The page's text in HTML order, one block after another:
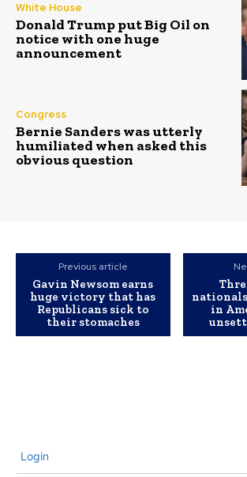
White House
Donald Trump put Big Oil on
notice with one huge
announcement
Congress
Bernie Sanders was utterly
humiliated when asked this
obvious question
Previous article
Gavin Newsom earns
huge victory that has
Republicans sick to
their stomaches
in
Login